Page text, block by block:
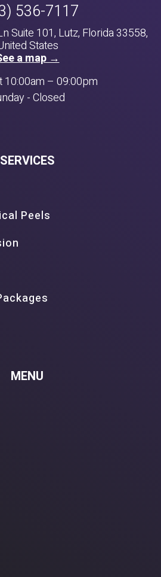
536-7117
Suite 101, Lutz, Florida 33558,
States
a map →
10:00am – 09:00pm
- Closed
SERVICES
Peels
MENU